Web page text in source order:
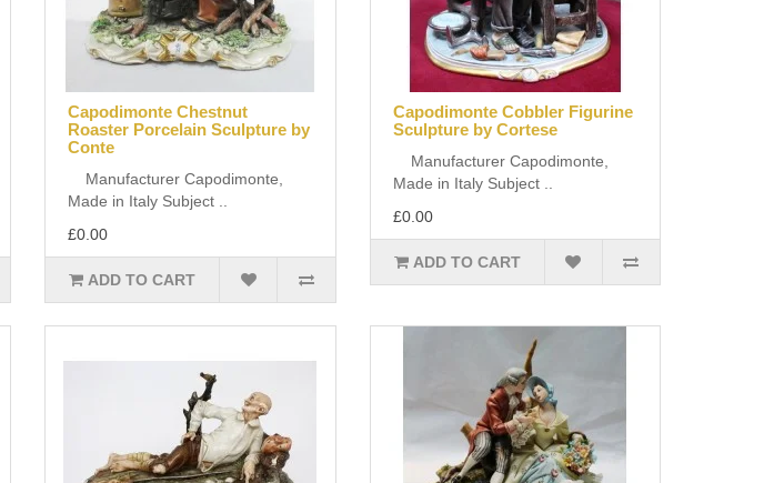
Capodimonte Chestnut
Roaster Porcelain Sculpture by
Conte
Manufacturer Capodimonte,
Made in Italy Subject ..
£0.00
ADD TO CART
Capodimonte Cobbler Figurine
Sculpture by Cortese
Manufacturer Capodimonte,
Made in Italy Subject ..
£0.00
ADD TO CART